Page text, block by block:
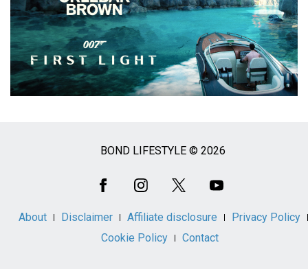
BOND LIFESTYLE © 2026
About Disclaimer Affiliate disclosure
Privacy Policy
Cookie Policy
Contact